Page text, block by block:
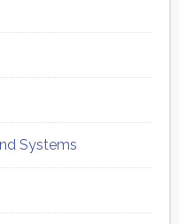
Systems